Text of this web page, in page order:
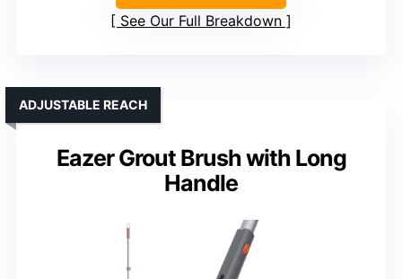
See Our Full Breakdown
Eazer Grout Brush with Long
Handle
ADJUSTABLE REACH